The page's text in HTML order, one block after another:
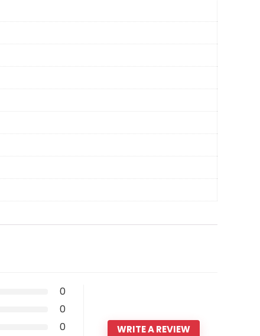
0
0
0 WRITE A REVIEW